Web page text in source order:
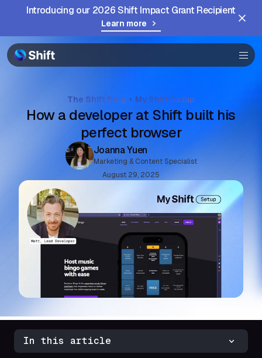
Introducing our 2026 Shift Impact Grant Recipient
Learn more
Community
The Shift Blog My Shift Setup
How a developer at Shift built his
perfect browser
Joanna Yuen
Marketing & Content Specialist
August 29, 2025
In this article